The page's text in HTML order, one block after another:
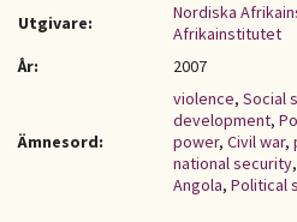
Utgivare:
Nordiska
Afrikainstitutet
År:
2007
Ämnesord:
violence, Social
development,
power, Civil war,
national security,
Angola, Political